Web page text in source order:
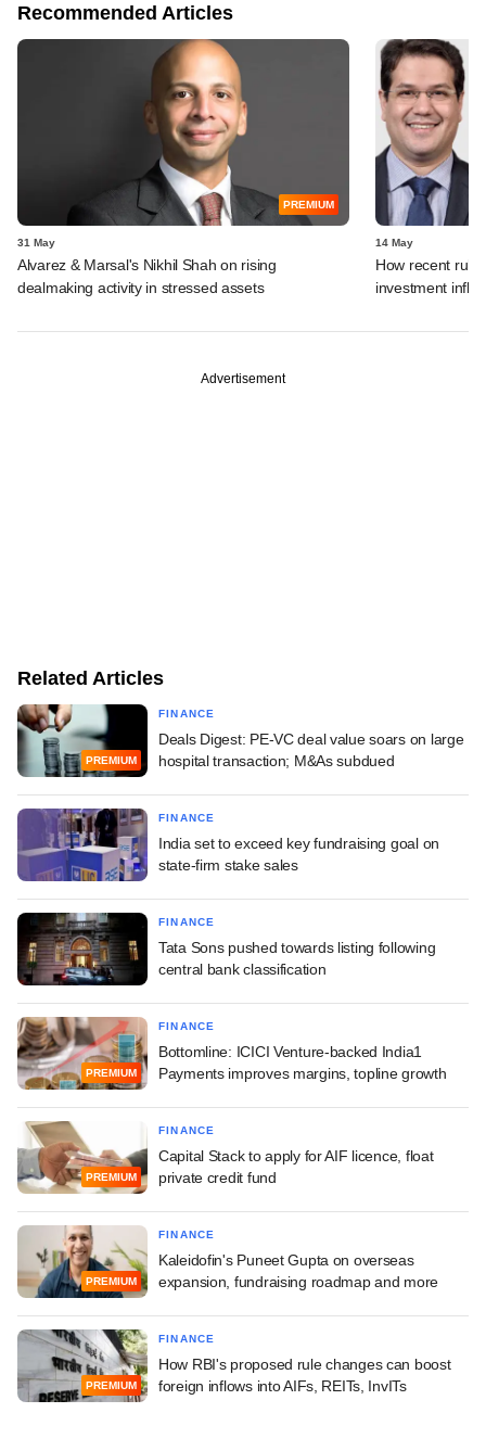
Recommended Articles
PREMIUM
31 May
Alvarez & Marsal's Nikhil Shah on rising
dealmaking activity in stressed assets
14 May
How recent rule
investment
Advertisement
Related Articles
PREMIUM
FINANCE
Deals Digest: PE-VC deal value soars on large
hospital transaction; M&As subdued
FINANCE
India set to exceed key fundraising goal on
state-firm stake sales
FINANCE
Tata Sons pushed towards listing following
central bank classification
PREMIUM
FINANCE
Bottomline: ICICI Venture-backed India1
Payments improves margins, topline growth
PREMIUM
FINANCE
Capital Stack to apply for AIF licence, float
private credit fund
PREMIUM
FINANCE
Kaleidofin's Puneet Gupta on overseas
expansion, fundraising roadmap and more
PREMIUM
FINANCE
How RBI's proposed rule changes can boost
foreign inflows into AIFs, REITs, InvITs